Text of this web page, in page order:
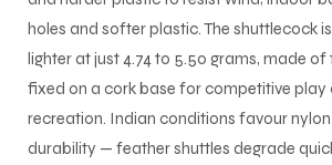
holes and softer plastic. The shuttlecock
lighter at just 4.74 to 5.50 grams, made of
fixed on a cork base for competitive play
recreation. Indian conditions favour
durability — feather shuttles degrade